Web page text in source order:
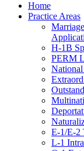
Home
Practice Areas
H-1B
PERM
E-1/E-2
L-1